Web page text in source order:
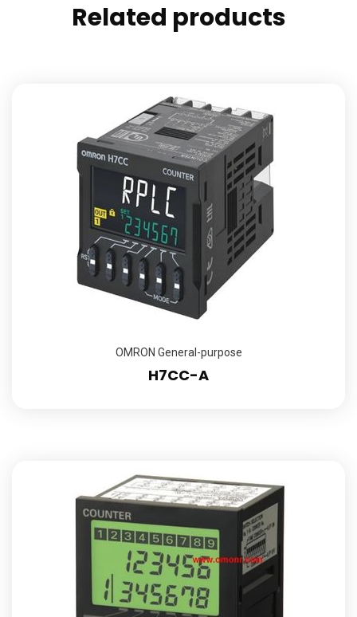
Related products
OMRON General-purpose
H7CC-A